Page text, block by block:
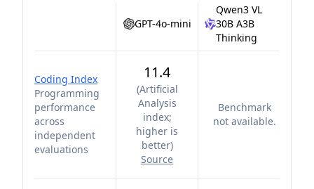
GPT-4o-mini
Qwen3 VL
30B A3B
Thinking
Coding Index
Programming
performance
across
independent
evaluations
11.4
(Artificial
Analysis
index;
higher is
better)
Source
Benchmark
not available.